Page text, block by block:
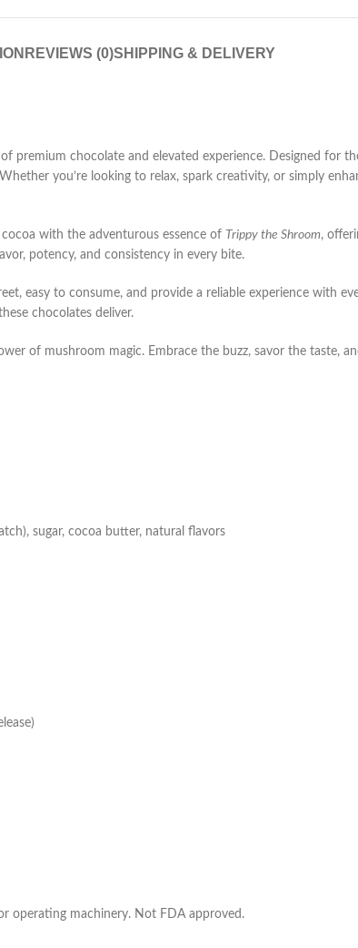
REVIEWS (0)SHIPPING & DELIVERY
premium chocolate and elevated experience. Designed for
you’re looking to relax, spark creativity, or simply
with the adventurous essence of Trippy the Shroom,
potency, and consistency in every bite.
easy to consume, and provide a reliable experience with
chocolates deliver.
of mushroom magic. Embrace the buzz, savor the taste,
sugar, cocoa butter, natural flavors
operating machinery. Not FDA approved.